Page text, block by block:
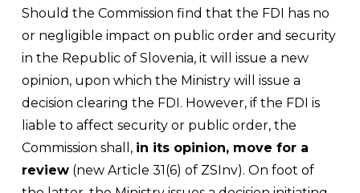
Should the Commission find that the FDI has no
or negligible impact on public order and security
in the Republic of Slovenia, it will issue a new
opinion, upon which the Ministry will issue a
decision clearing the FDI. However, if the FDI is
liable to affect security or public order, the
Commission shall, in its opinion, move for a
review(new Article 31(6) of ZSInv). On foot of